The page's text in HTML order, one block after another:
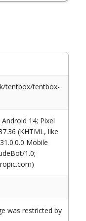
tentbox/tentbox-
14; Pixel
(KHTML, like
Mobile
1.0;
was restricted by